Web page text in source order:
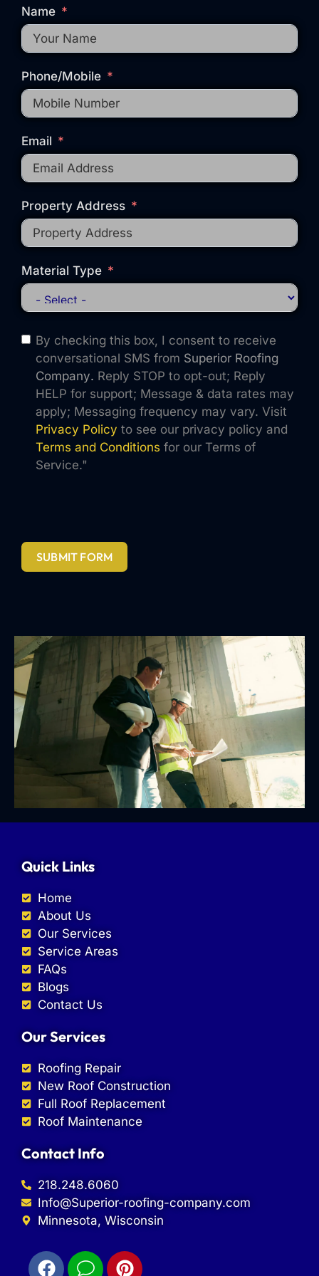
Name
Phone/Mobile
Email
Property Address
Material Type
By checking this box, I consent to receive
conversational SMS from Superior Roofing
Company. Reply STOP to opt-out; Reply
HELP for support; Message & data rates may
apply; Messaging frequency may vary. Visit
Privacy Policy to see our privacy policy and
Terms and Conditions for our Terms of
Service."
SUBMIT FORM
Quick Links
Home
About Us
Our Services
Service Areas
FAQs
Blogs
Contact Us
Our Services
Roofing Repair
New Roof Construction
Full Roof Replacement
Roof Maintenance
Contact Info
218.248.6060
Info@Superior-roofing-company.com
Minnesota, Wisconsin